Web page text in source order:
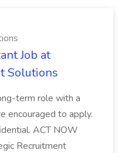
Job at
Solutions
term role with a
encouraged to apply.
ACT NOW
Recruitment